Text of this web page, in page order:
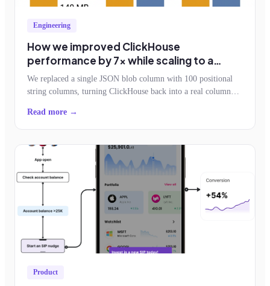
Engineering
How we improved ClickHouse
performance by 7x while scaling to a
billion events an hour
We replaced a single JSON blob column with 100 positional
string columns, turning ClickHouse back into a real column
schemaless contract survived.
Read more →
Product